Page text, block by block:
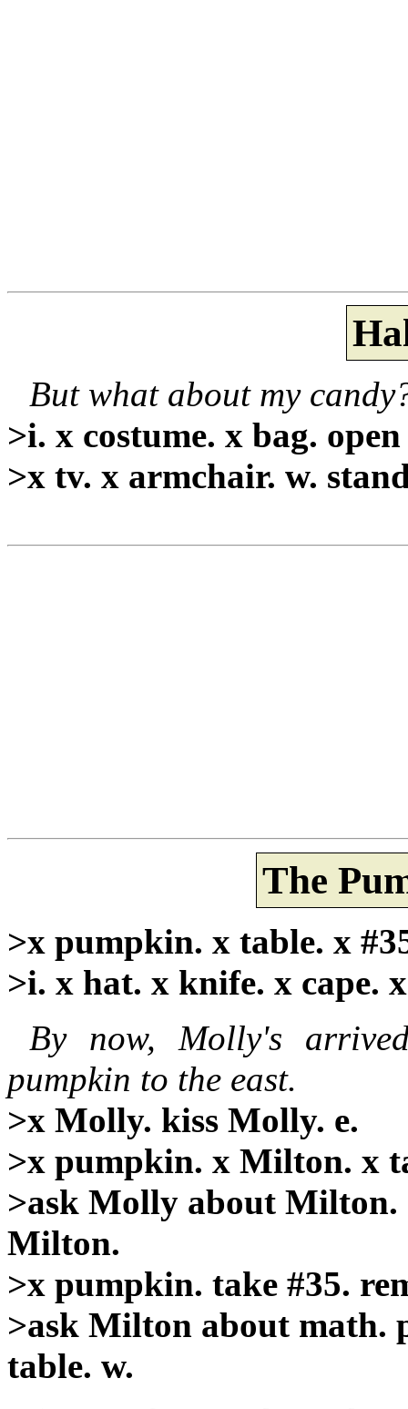
But what about my
>i. x costume. x bag.
>x tv. x armchair. w.
The
>x pumpkin. x table. x
>i. x hat. x knife. x cape.
By now, Molly's
pumpkin to the east.
>x Molly. kiss Molly. e.
>x pumpkin. x Milton. x
>ask Molly about Milton.
Milton.
>x pumpkin. take #35.
>ask Milton about math.
table. w.